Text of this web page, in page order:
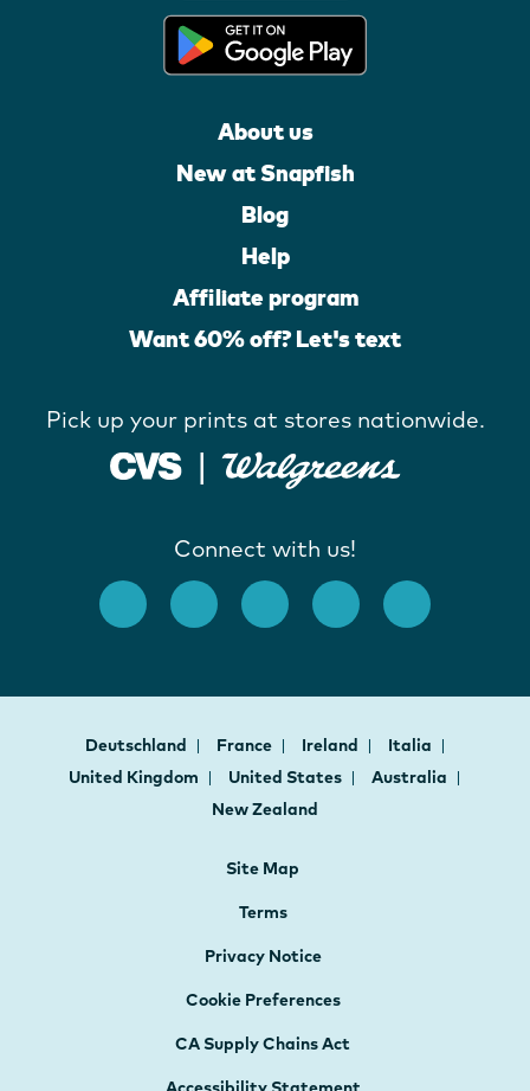
About us
New at Snapfish
Blog
Help
Affiliate program
Want 60% off? Let's text
Pick up your prints at stores nationwide.
Connect with us!
Deutschland France Ireland
Italia
United Kingdom
United States
Australia
New Zealand
Site Map
Terms
Privacy Notice
Cookie Preferences
CA Supply Chains Act